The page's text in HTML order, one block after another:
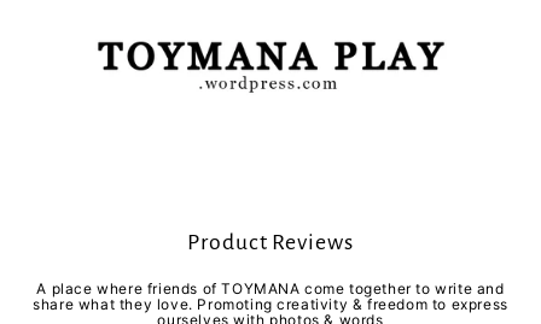
Product Reviews
A place where friends of TOYMANA come together to write and
share what they love. Promoting creativity & freedom to express
ourselves with photos & words